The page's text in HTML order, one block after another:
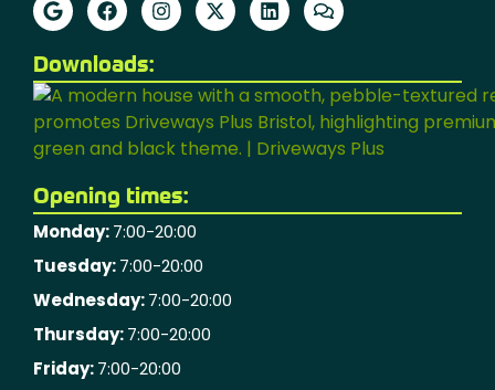
Downloads:
Opening times:
Monday:7:00-20:00
Tuesday:7:00-20:00
Wednesday:7:00-20:00
Thursday:7:00-20:00
Friday:7:00-20:00